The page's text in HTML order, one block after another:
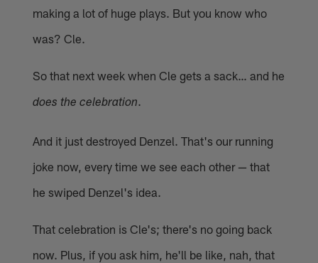
making a lot of huge plays. But you know who
was? Cle.
So that next week when Cle gets a sack… and he
does the celebration.
And it just destroyed Denzel. That's our running
joke now, every time we see each other — that
he swiped Denzel's idea.
That celebration is Cle's; there's no going back
now. Plus, if you ask him, he'll be like, nah, that